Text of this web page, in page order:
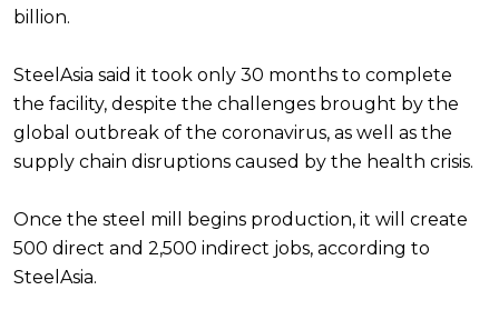
billion.
SteelAsia said it took only 30 months to complete
the facility, despite the challenges brought by the
global outbreak of the coronavirus, as well as the
supply chain disruptions caused by the health crisis.
Once the steel mill begins production, it will create
500 direct and 2,500 indirect jobs, according to
SteelAsia.